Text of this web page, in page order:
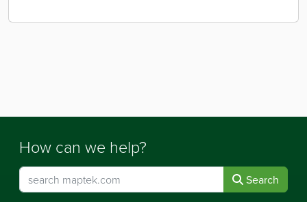
How can we help?
Search